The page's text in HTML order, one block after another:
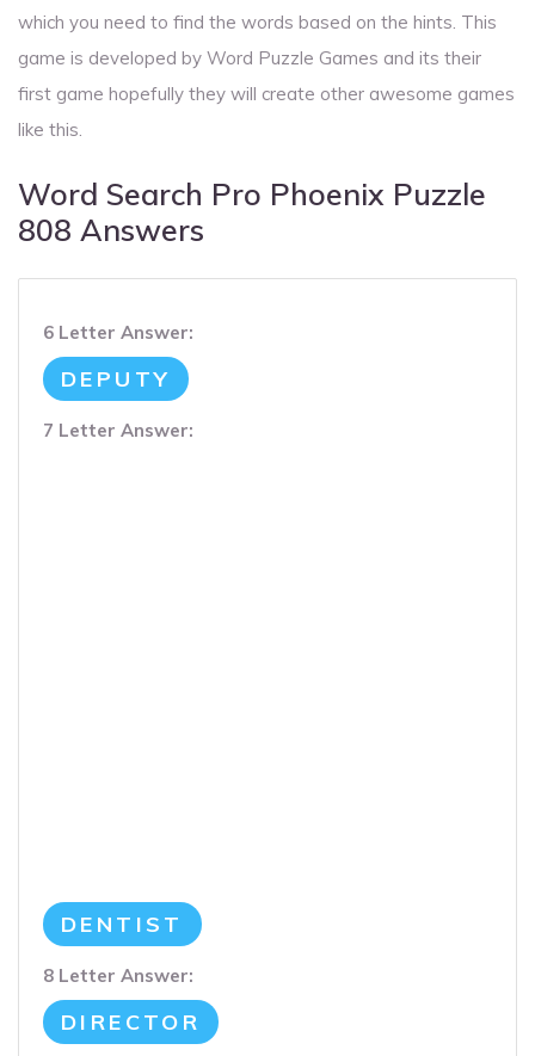
which you need to find the words based on the hints. This
game is developed by Word Puzzle Games and its their
first game hopefully they will create other awesome games
like this.
Word Search Pro Phoenix Puzzle
808 Answers
6 Letter Answer:
DEPUTY
7 Letter Answer:
DENTIST
8 Letter Answer:
DIRECTOR